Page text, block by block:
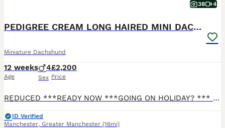
38 4
PEDIGREE CREAM LONG HAIRED MINI DACHSHUND
Miniature Dachshund
12 weeks
Age
4
Sex
£2,200
Price
REDUCED ***READY NOW ***GOING ON HOLIDAY? *** I CAN KEEP YOUR PUPPY UNTIL YOU RETURN FREE OF CHARGE FOR 2 WEEKS. Any longer, there will be a nominal cost for food. I have 4 stunning long haired mini cream boys. Both Parents are PRA clear (genetic degenerative early blindness disease) and are Royal Kennel Club (RKC) Registered. They are fully vaccinated and microchipped,
ID Verified
Manchester, Greater Manchester (16mi)